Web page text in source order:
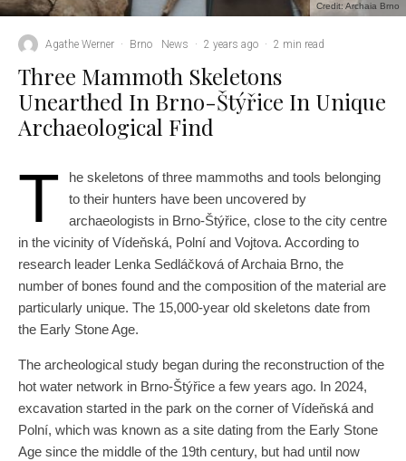
Credit: Archaia Brno
Agathe Werner · Brno News · 2 years ago · 2 min read
Three Mammoth Skeletons
Unearthed In Brno-Štýřice In Unique
Archaeological Find
T
he skeletons of three mammoths and tools belonging
to their hunters have been uncovered by
archaeologists in Brno-Štýřice, close to the city centre
in the vicinity of Vídeňská, Polní and Vojtova. According to
research leader Lenka Sedláčková of Archaia Brno, the
number of bones found and the composition of the material are
particularly unique. The 15,000-year old skeletons date from
the Early Stone Age.
The archeological study began during the reconstruction of the
hot water network in Brno-Štýřice a few years ago. In 2024,
excavation started in the park on the corner of Vídeňská and
Polní, which was known as a site dating from the Early Stone
Age since the middle of the 19th century, but had until now